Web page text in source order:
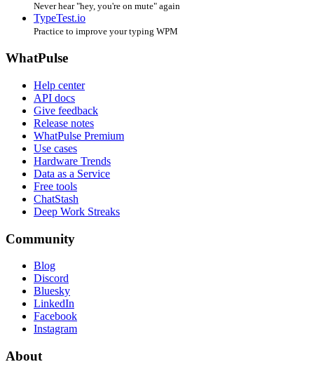
Never hear "hey, you're on mute" again
TypeTest.io
Practice to improve your typing WPM
WhatPulse
Help center
API docs
Give feedback
Release notes
WhatPulse Premium
Use cases
Hardware Trends
Data as a Service
Free tools
ChatStash
Deep Work Streaks
Community
Blog
Discord
Bluesky
LinkedIn
Facebook
Instagram
About